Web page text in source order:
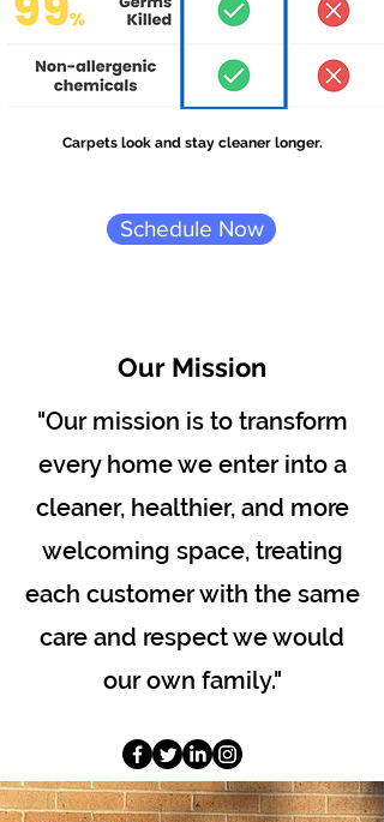
Carpets look and stay cleaner longer.
Schedule Now
Our Mission
"Our mission is to transform
every home we enter into a
cleaner, healthier, and more
welcoming space, treating
each customer with the same
care and respect we would
our own family."